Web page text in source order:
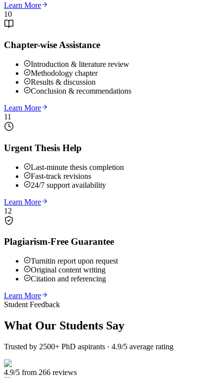
Learn More
10
Chapter-wise Assistance
Introduction & literature review
Methodology chapter
Results & discussion
Conclusion & recommendations
Learn More
11
Urgent Thesis Help
Last-minute thesis completion
Fast-track revisions
24/7 support availability
Learn More
12
Plagiarism-Free Guarantee
Turnitin report upon request
Original content writing
Citation and referencing
Learn More
Student Feedback
What Our Students Say
Trusted by 2500+ PhD aspirants · 4.9/5 average rating
4.9/5 from 266 reviews